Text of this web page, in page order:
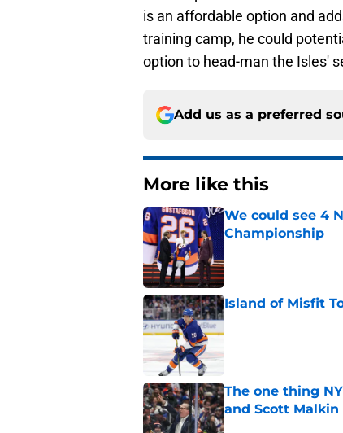
is an affordable option and
training camp, he could
option to head-man the Isles'
Add us as a preferred
More like this
We could see 4
Championship
Published by on Invalid
Island of Misfit
Published by on Invalid
The one thing
and Scott Malkin
Published by on Invalid